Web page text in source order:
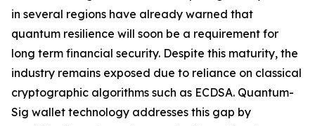
in several regions have already warned that
quantum resilience will soon be a requirement for
long term financial security. Despite this maturity, the
industry remains exposed due to reliance on classical
cryptographic algorithms such as ECDSA. Quantum-
Sig wallet technology addresses this gap by